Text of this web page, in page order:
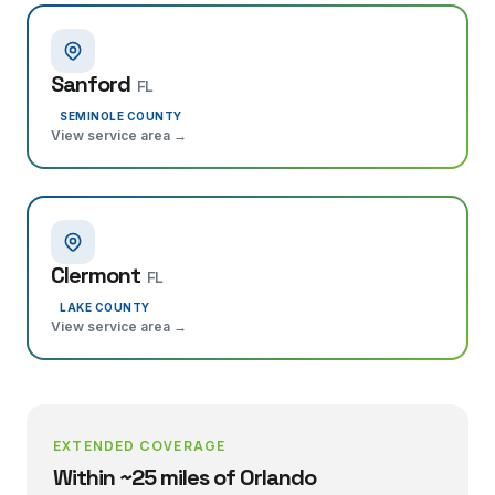
Sanford FL
SEMINOLE COUNTY
View service area →
Clermont FL
LAKE COUNTY
View service area →
EXTENDED COVERAGE
Within ~25 miles of Orlando